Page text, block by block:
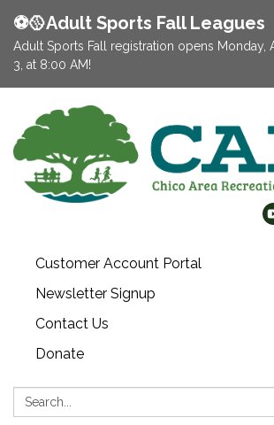
⚽️🥎Adult Sports Fall Leagues
Adult Sports Fall registration opens Monday,
3, at 8:00 AM!
Customer Account Portal
Newsletter Signup
Contact Us
Donate
Search: